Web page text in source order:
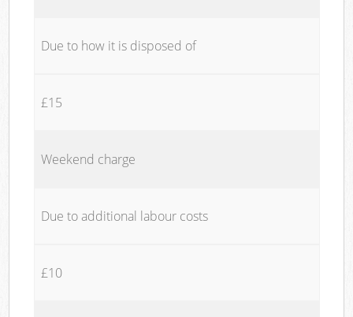
Due to how it is disposed of
£15
Weekend charge
Due to additional labour costs
£10